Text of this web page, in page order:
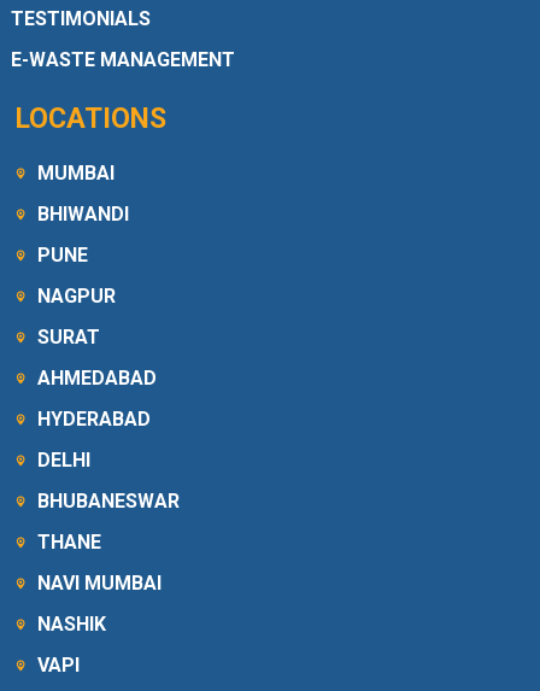
TESTIMONIALS
E-WASTE MANAGEMENT
LOCATIONS
MUMBAI
BHIWANDI
PUNE
NAGPUR
SURAT
AHMEDABAD
HYDERABAD
DELHI
BHUBANESWAR
THANE
NAVI MUMBAI
NASHIK
VAPI